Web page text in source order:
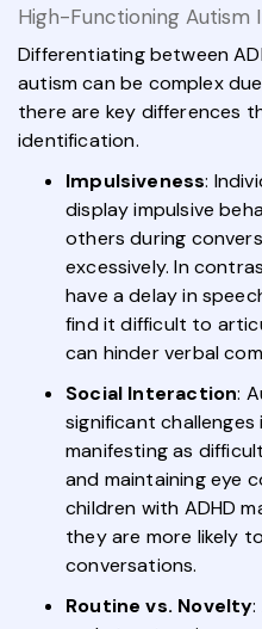
High-Functioning Autism
Differentiating between
autism can be complex
there are key differences
identification.
Impulsiveness:
display impulsive
others during
excessively. In
have a delay in
find it difficult to
can hinder verbal
Social Interaction:
significant
manifesting as
and maintaining eye
children with ADHD
they are more likely
conversations.
Routine vs. Novelty